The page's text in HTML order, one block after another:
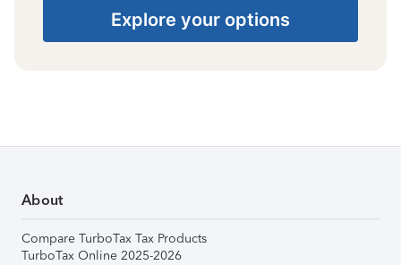
Explore your options
About
Compare TurboTax Tax Products
TurboTax Online 2025-2026